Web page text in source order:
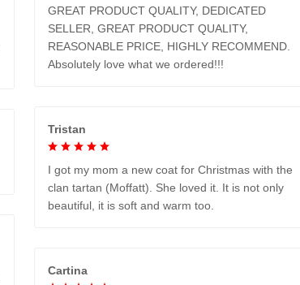
GREAT PRODUCT QUALITY, DEDICATED
SELLER, GREAT PRODUCT QUALITY,
REASONABLE PRICE, HIGHLY RECOMMEND.
Absolutely love what we ordered!!!
Tristan
I got my mom a new coat for Christmas with the
clan tartan (Moffatt). She loved it. It is not only
beautiful, it is soft and warm too.
Cartina